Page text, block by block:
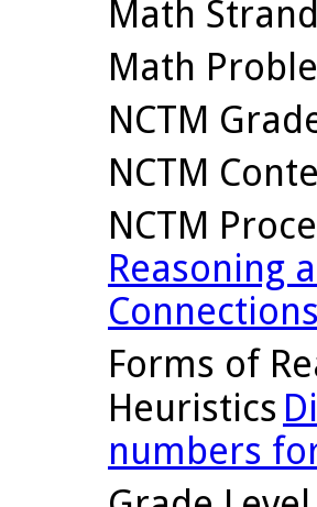
Math
Math
NCTM
NCTM
NCTM
Reasoning
Forms of
Heuristics
numbers